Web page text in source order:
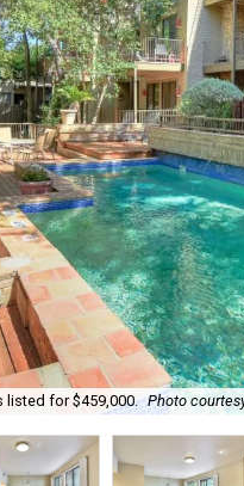
listed for $459,000. Photo